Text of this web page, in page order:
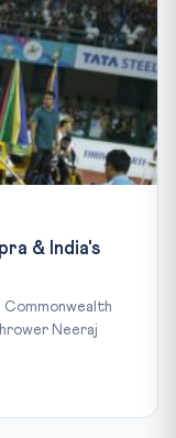
& India's
Commonwealth
Neeraj